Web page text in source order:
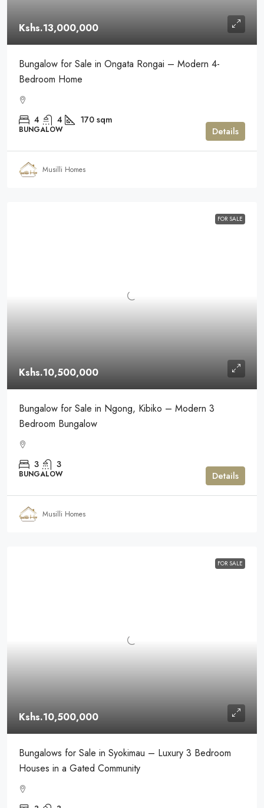
Kshs.13,000,000
Bungalow for Sale in Ongata Rongai – Modern 4-
Bedroom Home
4 4 170 sqm
BUNGALOW Details
Musilli Homes
FOR SALE
Kshs.10,500,000
Bungalow for Sale in Ngong, Kibiko – Modern 3
Bedroom Bungalow
3 3
BUNGALOW Details
Musilli Homes
FOR SALE
Kshs.10,500,000
Bungalows for Sale in Syokimau – Luxury 3 Bedroom
Houses in a Gated Community